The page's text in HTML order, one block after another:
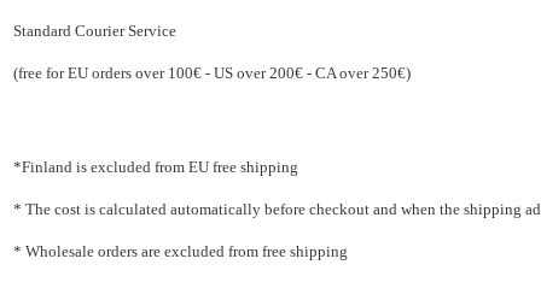
Standard Courier Service
(free for EU orders over 100€ - US over 200€ - CA over 250€)
*Finland is excluded from EU free shipping
* The cost is calculated automatically before checkout and when the shipping
* Wholesale orders are excluded from free shipping